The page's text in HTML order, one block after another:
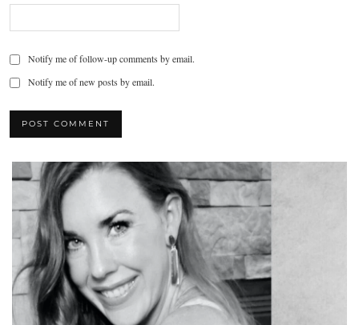
Notify me of follow-up comments by email.
Notify me of new posts by email.